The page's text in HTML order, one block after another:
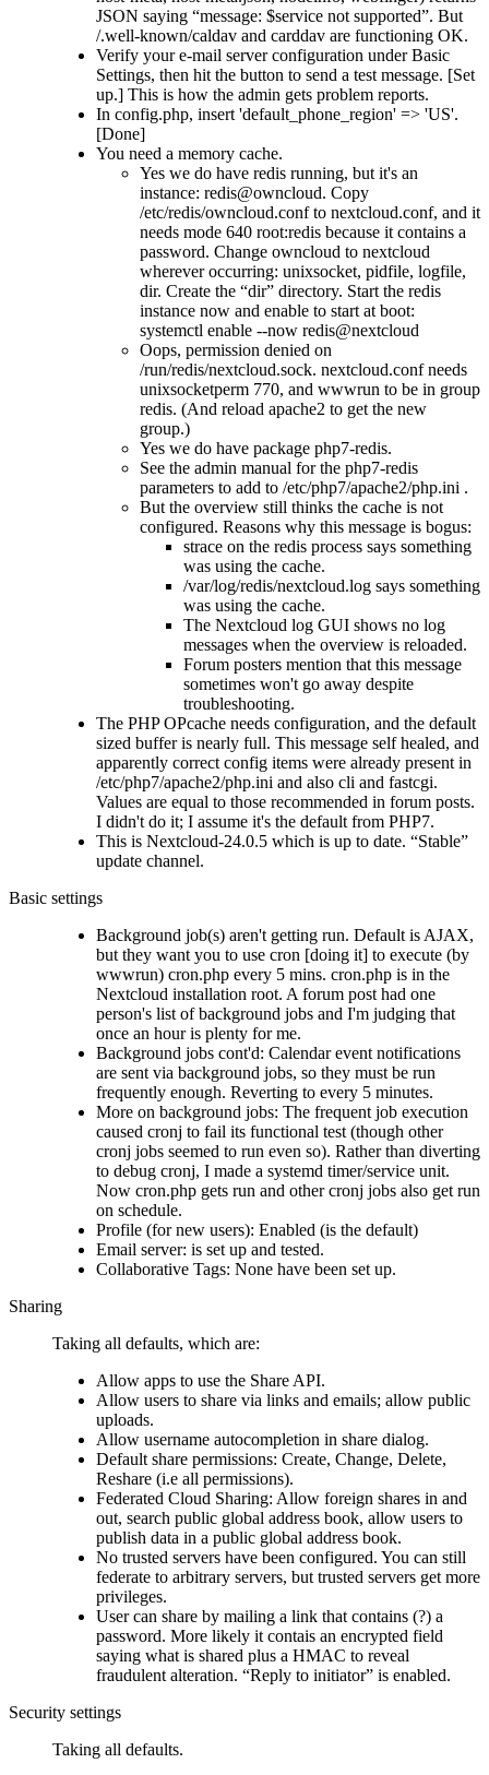
JSON saying
message: $service not supported . But
/.well-known/caldav and carddav are functioning OK.
Verify your e-mail server configuration under Basic
Settings, then hit the button to send a test message. [Set
up.] This is how the admin gets problem reports.
In config.php, insert 'default_phone_region' => 'US'.
[Done]
You need a memory cache.
Yes we do have redis running, but it's an
instance: redis@owncloud. Copy
/etc/redis/owncloud.conf to nextcloud.conf, and it
needs mode 640 root:redis because it contains a
password. Change owncloud to nextcloud
wherever occurring: unixsocket, pidfile, logfile,
dir. Create the
dir
directory. Start the redis
instance now and enable to start at boot:
systemctl enable --now redis@nextcloud
Oops, permission denied on
/run/redis/nextcloud.sock. nextcloud.conf needs
unixsocketperm 770, and wwwrun to be in group
redis. (And reload apache2 to get the new
group.)
Yes we do have package php7-redis.
See the admin manual for the php7-redis
parameters to add to /etc/php7/apache2/php.ini .
But the overview still thinks the cache is not
configured. Reasons why this message is bogus:
strace on the redis process says something
was using the cache.
/var/log/redis/nextcloud.log says something
was using the cache.
The Nextcloud log GUI shows no log
messages when the overview is reloaded.
Forum posters mention that this message
sometimes won't go away despite
troubleshooting.
The PHP OPcache needs configuration, and the default
sized buffer is nearly full. This message self healed, and
apparently correct config items were already present in
/etc/php7/apache2/php.ini and also cli and fastcgi.
Values are equal to those recommended in forum posts.
I didn't do it; I assume it's the default from PHP7.
This is Nextcloud-24.0.5 which is up to date.
Stable
update channel.
Basic settings
Background job(s) aren't getting run. Default is AJAX,
but they want you to use cron [doing it] to execute (by
wwwrun) cron.php every 5 mins. cron.php is in the
Nextcloud installation root. A forum post had one
person's list of background jobs and I'm judging that
once an hour is plenty for me.
Background jobs cont'd: Calendar event notifications
are sent via background jobs, so they must be run
frequently enough. Reverting to every 5 minutes.
More on background jobs: The frequent job execution
caused cronj to fail its functional test (though other
cronj jobs seemed to run even so). Rather than diverting
to debug cronj, I made a systemd timer/service unit.
Now cron.php gets run and other cronj jobs also get run
on schedule.
Profile (for new users): Enabled (is the default)
Email server: is set up and tested.
Collaborative Tags: None have been set up.
Sharing
Taking all defaults, which are:
Allow apps to use the Share API.
Allow users to share via links and emails; allow public
uploads.
Allow username autocompletion in share dialog.
Default share permissions: Create, Change, Delete,
Reshare (i.e all permissions).
Federated Cloud Sharing: Allow foreign shares in and
out, search public global address book, allow users to
publish data in a public global address book.
No trusted servers have been configured. You can still
federate to arbitrary servers, but trusted servers get more
privileges.
User can share by mailing a link that contains (?) a
password. More likely it contais an encrypted field
saying what is shared plus a HMAC to reveal
fraudulent alteration.
Reply to initiator
is enabled.
Security settings
Taking all defaults.